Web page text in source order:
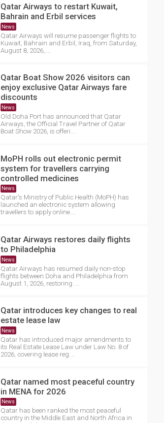
Qatar Airways to restart Kuwait,
Bahrain and Erbil services
News
Qatar Airways will resume passenger flights to
Kuwait, Bahrain and Erbil, Iraq, from Saturday,
August 8, 2026,....
Qatar Boat Show 2026 visitors can
enjoy exclusive Qatar Airways fare
discounts
News
Old Doha Port has announced that Qatar
Airways, the Official Travel Partner of Qatar
Boat Show 2026, is offeri....
MoPH rolls out electronic permit
system for travellers carrying
controlled medicines
News
Qatar's Ministry of Public Health (MoPH) has
launched an electronic system allowing
travellers to apply online....
Qatar Airways restores daily flights
to Philadelphia
News
Qatar Airways has resumed daily non-stop
flights between Doha and Philadelphia from
August 1, 2026, restoring ....
Qatar introduces key changes to real
estate lease law
News
Qatar has introduced major amendments to
its Real Estate Lease Law under Law No. 8 of
2026, covering lease reg....
Qatar named most peaceful country
in MENA for 2026
News
Qatar has been ranked the most peaceful
country in the Middle East and North Africa in